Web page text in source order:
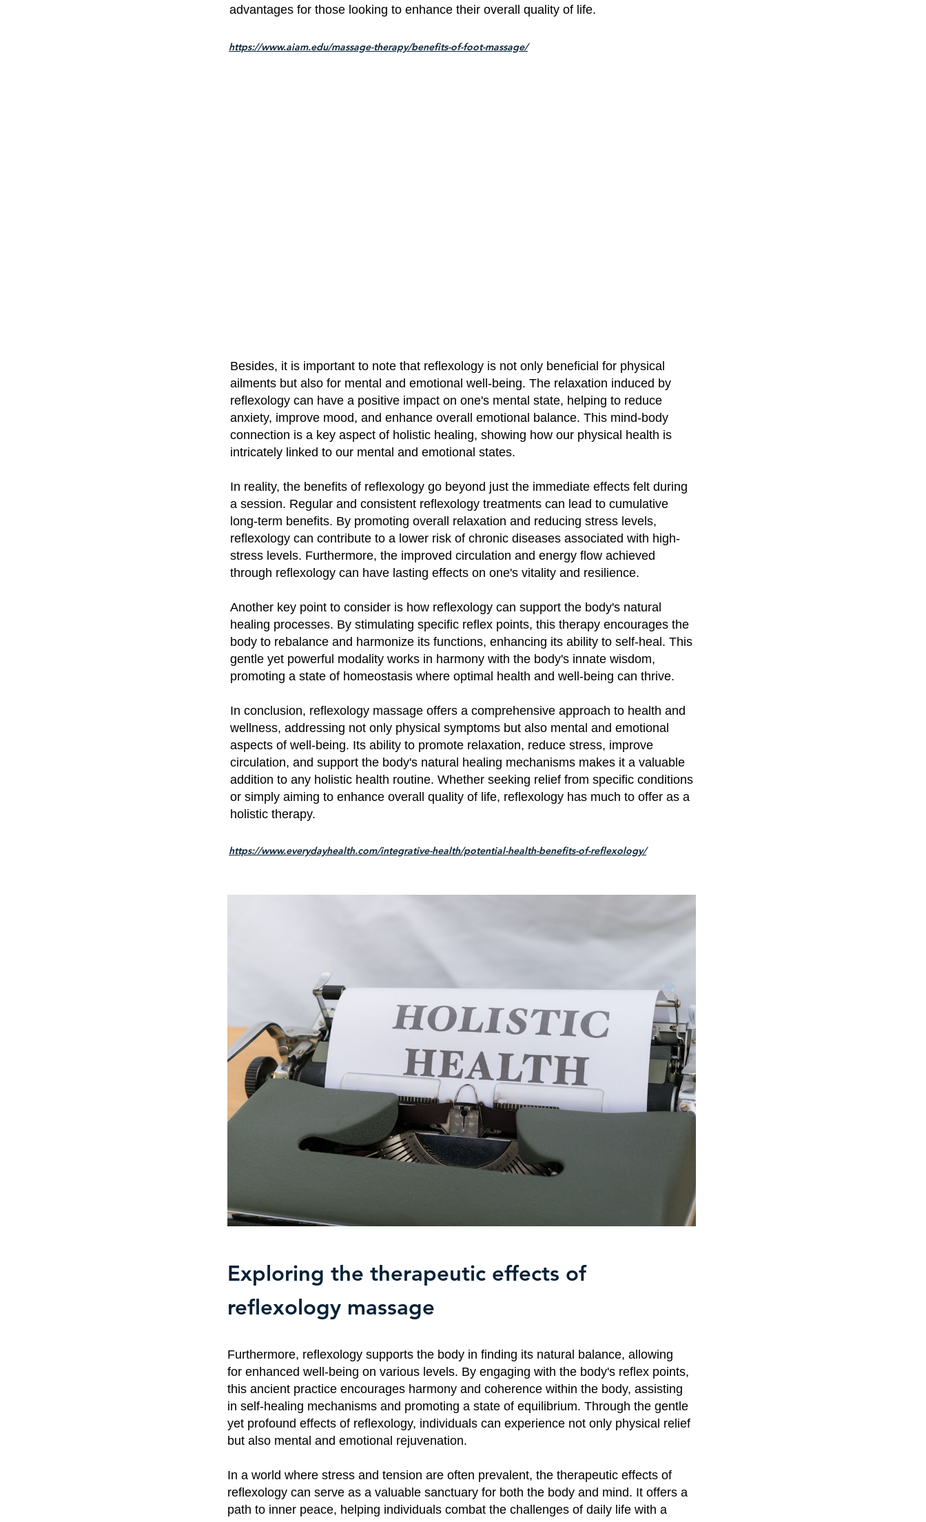
advantages for those looking to enhance their overall quality of life.
https://www.aiam.edu/massage-therapy/benefits-of-foot-massage/
Besides, it is important to note that reflexology is not only beneficial for physical
ailments but also for mental and emotional well-being. The relaxation induced by
reflexology can have a positive impact on one's mental state, helping to reduce
anxiety, improve mood, and enhance overall emotional balance. This mind-body
connection is a key aspect of holistic healing, showing how our physical health is
intricately linked to our mental and emotional states.
In reality, the benefits of reflexology go beyond just the immediate effects felt during
a session. Regular and consistent reflexology treatments can lead to cumulative
long-term benefits. By promoting overall relaxation and reducing stress levels,
reflexology can contribute to a lower risk of chronic diseases associated with high-
stress levels. Furthermore, the improved circulation and energy flow achieved
through reflexology can have lasting effects on one's vitality and resilience.
Another key point to consider is how reflexology can support the body's natural
healing processes. By stimulating specific reflex points, this therapy encourages the
body to rebalance and harmonize its functions, enhancing its ability to self-heal. This
gentle yet powerful modality works in harmony with the body's innate wisdom,
promoting a state of homeostasis where optimal health and well-being can thrive.
In conclusion, reflexology massage offers a comprehensive approach to health and
wellness, addressing not only physical symptoms but also mental and emotional
aspects of well-being. Its ability to promote relaxation, reduce stress, improve
circulation, and support the body's natural healing mechanisms makes it a valuable
addition to any holistic health routine. Whether seeking relief from specific conditions
or simply aiming to enhance overall quality of life, reflexology has much to offer as a
holistic therapy.
https://www.everydayhealth.com/integrative-health/potential-health-benefits-of-reflexology/
Exploring the therapeutic effects of
reflexology massage
Furthermore, reflexology supports the body in finding its natural balance, allowing
for enhanced well-being on various levels. By engaging with the body's reflex points,
this ancient practice encourages harmony and coherence within the body, assisting
in self-healing mechanisms and promoting a state of equilibrium. Through the gentle
yet profound effects of reflexology, individuals can experience not only physical relief
but also mental and emotional rejuvenation.
In a world where stress and tension are often prevalent, the therapeutic effects of
reflexology can serve as a valuable sanctuary for both the body and mind. It offers a
path to inner peace, helping individuals combat the challenges of daily life with a